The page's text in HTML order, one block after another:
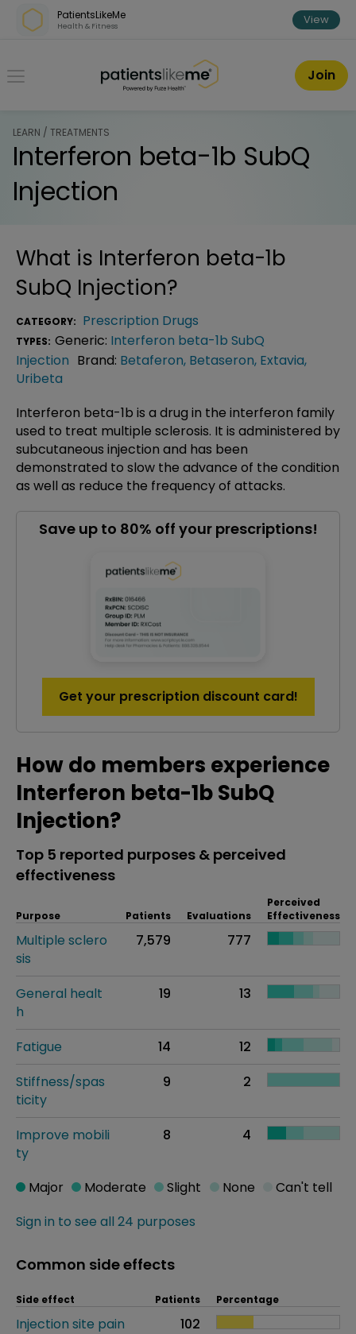
Skip over navigation
PatientsLikeMe
Health & Fitness View
PatientsLikeMe ®
Join
LEARN / TREATMENTS
Interferon beta-1b SubQ
Injection
What is Interferon beta-1b
SubQ Injection?
CATEGORY: Prescription Drugs
TYPES: Generic: Interferon beta-1b SubQ
Injection Brand: Betaferon, Betaseron, Extavia,
Uribeta
Interferon beta-1b is a drug in the interferon family
used to treat multiple sclerosis. It is administered by
subcutaneous injection and has been
demonstrated to slow the advance of the condition
as well as reduce the frequency of attacks.
Save up to 80% off your prescriptions!
Get your prescription discount card!
How do members experience
Interferon beta-1b SubQ
Injection?
Top 5 reported purposes & perceived
effectiveness
Purpose Patients Evaluations
Perceived
Effectiveness
Multiple sclero
sis
7,579 777
General healt
h
19 13
Fatigue 14
12
Stiffness/spas
ticity
9 2
Improve mobili
ty
8 4
Sign in to see all 24 purposes
Major Moderate Slight None Can't tell
Common side effects
Side effect Patients Percentage
Injection site pain
102